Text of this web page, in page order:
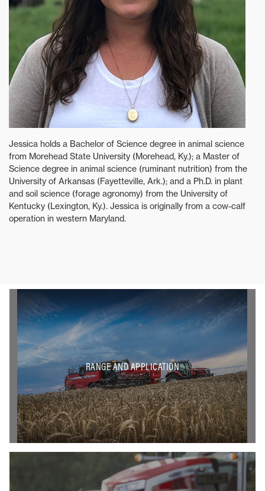
Jessica holds a Bachelor of Science degree in animal science
from Morehead State University (Morehead, Ky.); a Master of
Science degree in animal science (ruminant nutrition) from the
University of Arkansas (Fayetteville, Ark.); and a Ph.D. in plant
and soil science (forage agronomy) from the University of
Kentucky (Lexington, Ky.). Jessica is originally from a cow-calf
operation in western Maryland.
RANGE AND APPLICATION